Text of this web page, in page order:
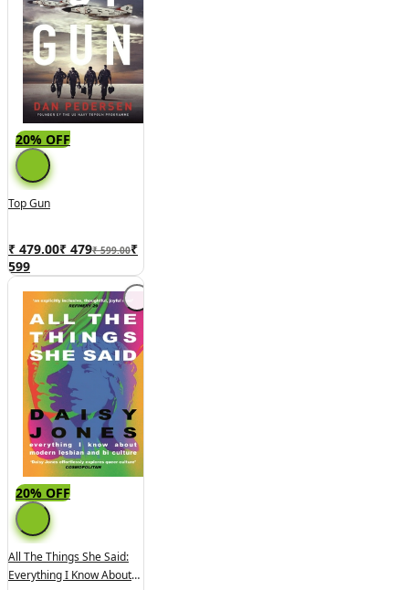
20% OFF
Top Gun
₹ 479.00₹ 479₹ 599.00₹
599
20% OFF
All The Things She Said:
Everything I Know About